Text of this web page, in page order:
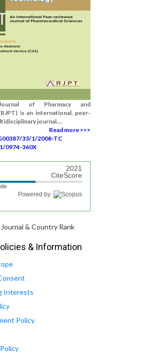
of Pharmacy and
is an international, peer-
journal....
Read more >>>
33/1/2008-TC
0974-360X
2021
CiteScore
Powered by
& Information
Interests
Policy